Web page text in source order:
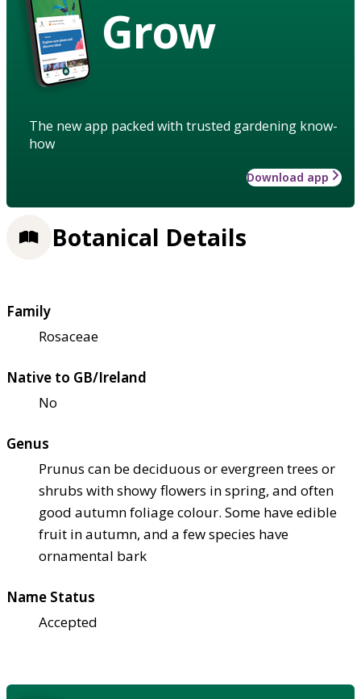
Grow
The new app packed with trusted gardening know-
how
Download app
Botanical Details
Family
Rosaceae
Native to GB/Ireland
No
Genus
Prunus can be deciduous or evergreen trees or
shrubs with showy flowers in spring, and often
good autumn foliage colour. Some have edible
fruit in autumn, and a few species have
ornamental bark
Name Status
Accepted